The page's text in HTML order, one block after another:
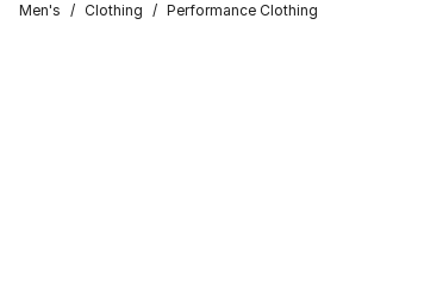
Men's / Clothing / Performance Clothing